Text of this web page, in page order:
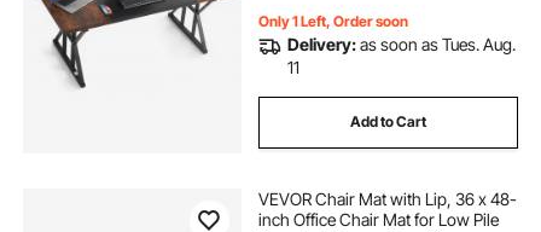
Only 1 Left, Order soon
Delivery:as soon as Tues. Aug.
11
Add to Cart
VEVOR Chair Mat with Lip, 36 x 48-
inch Office Chair Mat for Low Pile